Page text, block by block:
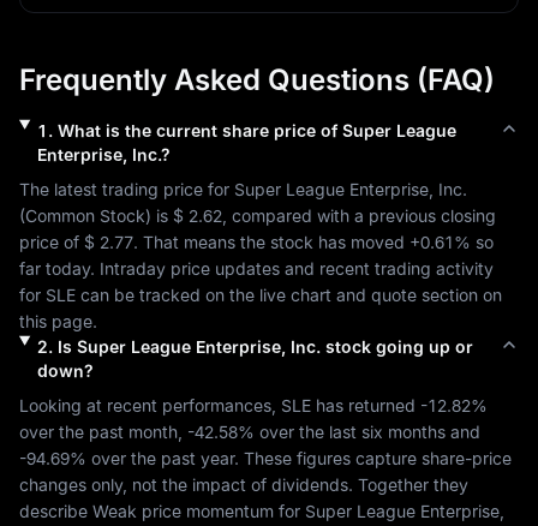
Frequently Asked Questions (FAQ)
1 . What is the current share price of Super League
Enterprise, Inc.?
The latest trading price for Super League Enterprise, Inc.
(Common Stock) is $ 2.62 , compared with a previous closing
price of $ 2.77. That means the stock has moved +0.61% so
far today. Intraday price updates and recent trading activity
for SLE can be tracked on the live chart and quote section on
this page.
2. Is Super League Enterprise, Inc.stock going up or
down?
Looking at recent performances, SLE has returned -12.82%
over the past month, -42.58%
-94.69% over the past year. These figures capture share-price
changes only, not the impact of dividends. Together they
describe Weak price momentum for Super League Enterprise,